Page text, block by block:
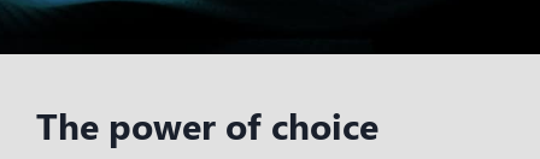
The power of choice